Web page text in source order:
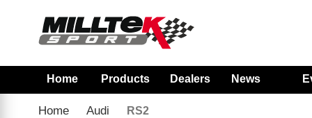
Home Products Dealers News
Home Audi RS2